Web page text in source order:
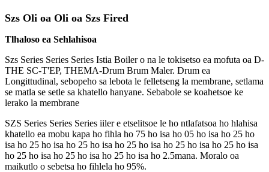
Szs Oli oa Oli oa Szs Fired
Tlhaloso ea Sehlahisoa
Szs Series Series Series Istia Boiler o na le tokisetso ea mofuta oa D-
THE SC-T'EP, THEMA-Drum Brum Maler. Drum ea
Longittudinal, sebopeho sa lebota le felletseng la membrane, setlama
se matla se setle sa khatello hanyane. Sebabole se koahetsoe ke
lerako la membrane
SZS Series Series Series iiler e etselitsoe le ho ntlafatsoa ho hlahisa
khatello ea mobu kapa ho fihla ho 75 ho isa ho 05 ho isa ho 25 ho
isa ho 25 ho isa ho 25 ho isa ho 25 ho isa ho 25 ho isa ho 25 ho isa
ho 25 ho isa ho 25 ho isa ho 25 ho isa ho 2.5mana. Moralo oa
maikutlo o sebetsa ho fihlela ho 95%.